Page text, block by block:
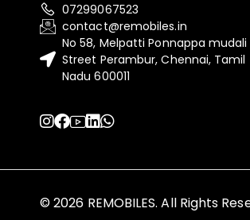
07299067523
contact@remobiles.in
No 58, Melpatti Ponnappa mudali
Street Perambur, Chennai, Tamil
Nadu 600011
© 2026 REMOBILES. All Rights